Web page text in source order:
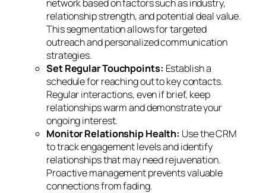
network based on factors such as industry,
relationship strength, and potential deal value.
This segmentation allows for targeted
outreach and personalized communication
strategies.
Set Regular Touchpoints: Establish a
schedule for reaching out to key contacts.
Regular interactions, even if brief, keep
relationships warm and demonstrate your
ongoing interest.
Monitor Relationship Health: Use the CRM
to track engagement levels and identify
relationships that may need rejuvenation.
Proactive management prevents valuable
connections from fading.